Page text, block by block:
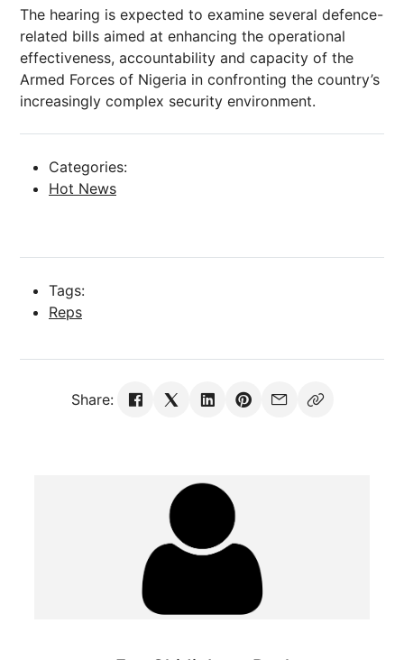
The hearing is expected to examine several defence-
related bills aimed at enhancing the operational
effectiveness, accountability and capacity of the
Armed Forces of Nigeria in confronting the country’s
increasingly complex security environment.
Categories:
Hot News
Tags:
Reps
Share: